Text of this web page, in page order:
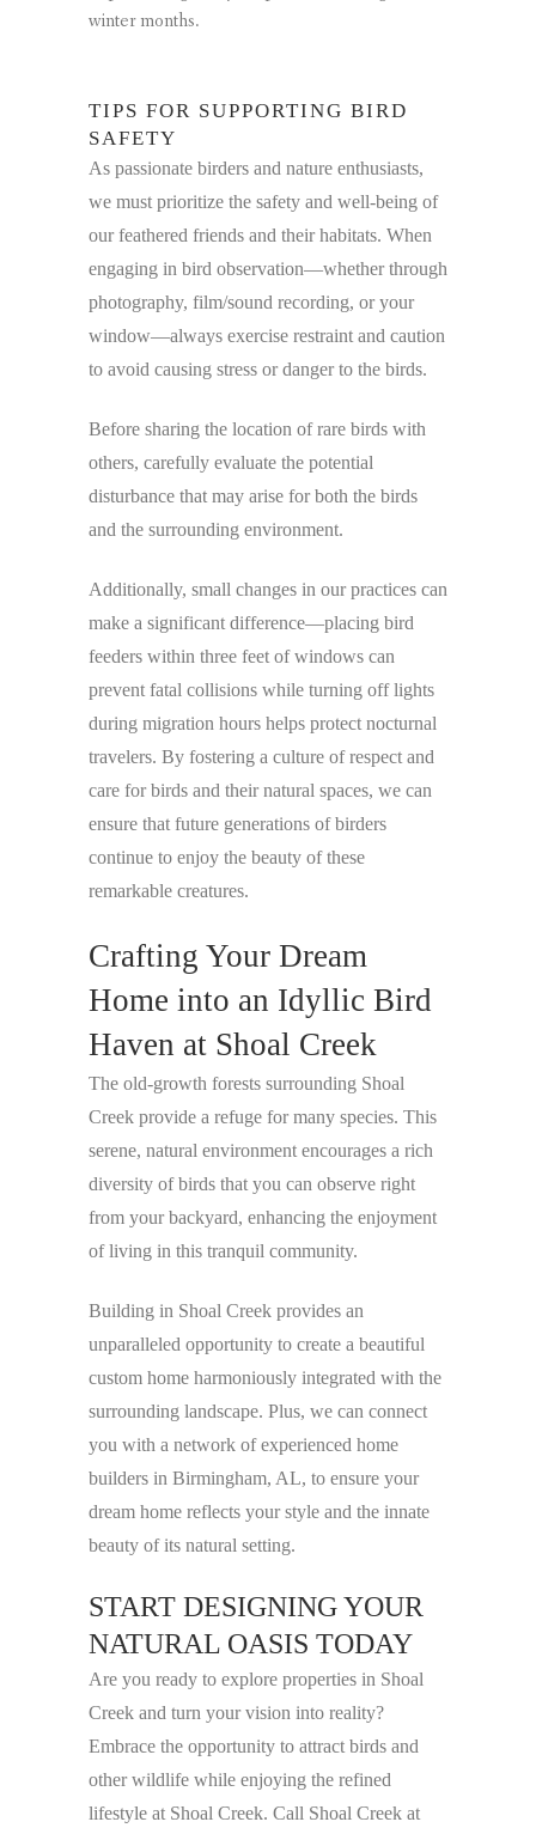
winter months.
TIPS FOR SUPPORTING BIRD
SAFETY
As passionate birders and nature enthusiasts,
we must prioritize the safety and well-being of
our feathered friends and their habitats. When
engaging in bird observation—whether through
photography, film/sound recording, or your
window—always exercise restraint and caution
to avoid causing stress or danger to the birds.
Before sharing the location of rare birds with
others, carefully evaluate the potential
disturbance that may arise for both the birds
and the surrounding environment.
Additionally, small changes in our practices can
make a significant difference—placing bird
feeders within three feet of windows can
prevent fatal collisions while turning off lights
during migration hours helps protect nocturnal
travelers. By fostering a culture of respect and
care for birds and their natural spaces, we can
ensure that future generations of birders
continue to enjoy the beauty of these
remarkable creatures.
Crafting Your Dream
Home into an Idyllic Bird
Haven at Shoal Creek
The old-growth forests surrounding Shoal
Creek provide a refuge for many species. This
serene, natural environment encourages a rich
diversity of birds that you can observe right
from your backyard, enhancing the enjoyment
of living in this tranquil community.
Building in Shoal Creek provides an
unparalleled opportunity to create a beautiful
custom home harmoniously integrated with the
surrounding landscape. Plus, we can connect
you with a network of experienced home
builders in Birmingham, AL, to ensure your
dream home reflects your style and the innate
beauty of its natural setting.
START DESIGNING YOUR
NATURAL OASIS TODAY
Are you ready to explore properties in Shoal
Creek and turn your vision into reality?
Embrace the opportunity to attract birds and
other wildlife while enjoying the refined
lifestyle at Shoal Creek. Call Shoal Creek at